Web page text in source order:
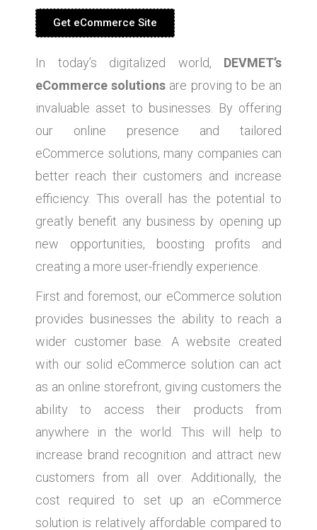
Get eCommerce Site
In today’s digitalized world, DEVMET’s
eCommerce solutions are proving to be an
invaluable asset to businesses. By offering
our online presence and tailored
eCommerce solutions, many companies can
better reach their customers and increase
efficiency. This overall has the potential to
greatly benefit any business by opening up
new opportunities, boosting profits and
creating a more user-friendly experience.
First and foremost, our eCommerce solution
provides businesses the ability to reach a
wider customer base. A website created
with our solid eCommerce solution can act
as an online storefront, giving customers the
ability to access their products from
anywhere in the world. This will help to
increase brand recognition and attract new
customers from all over. Additionally, the
cost required to set up an eCommerce
solution is relatively affordable compared to